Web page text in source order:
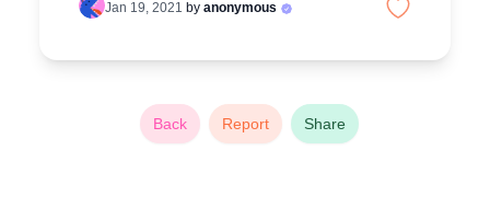
Jan 19, 2021 by anonymous
Back Report Share